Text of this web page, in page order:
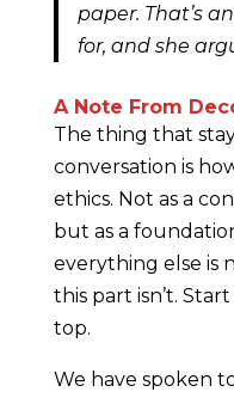
paper. That’s
for, and she
A Note From
The thing that
conversation is
ethics. Not as a
but as a
everything else is
this part isn’t.
top.
We have spoken